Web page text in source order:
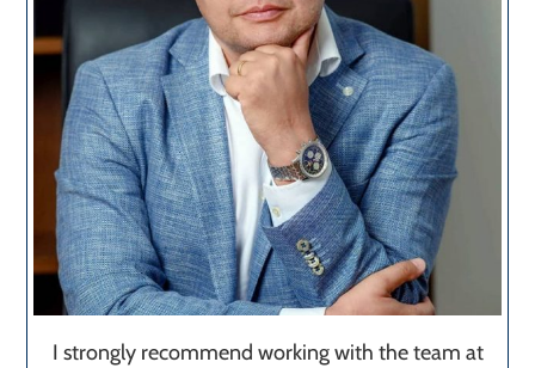
I strongly recommend working with the team at